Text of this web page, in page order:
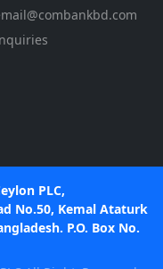
PLC,
No.50, Kemal Ataturk
P.O. Box No.